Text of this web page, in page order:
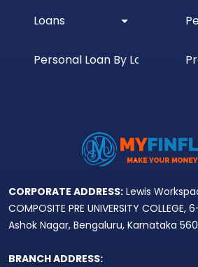
Loans
Personal Loan By Location
CORPORATE ADDRESS: Lewis
COMPOSITE PRE UNIVERSITY
Ashok Nagar, Bengaluru, Karnataka
BRANCH ADDRESS: